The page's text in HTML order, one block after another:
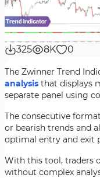
325 8K 0
The Zwinner Trend
analysis that displays
separate panel using
The consecutive
or bearish trends and
optimal entry and exit
With this tool, traders
without complex